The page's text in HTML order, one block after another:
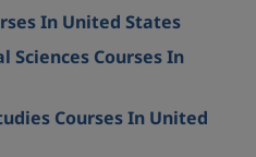
In United States
Sciences Courses In
Courses In United